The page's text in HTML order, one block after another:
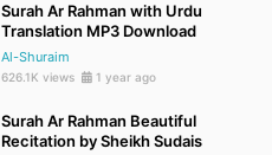
Surah Ar Rahman with Urdu
Translation MP3 Download
Al-Shuraim
626.1K views 1 year ago
Surah Ar Rahman Beautiful
Recitation by Sheikh Sudais